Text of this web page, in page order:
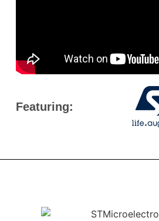
Featuring: